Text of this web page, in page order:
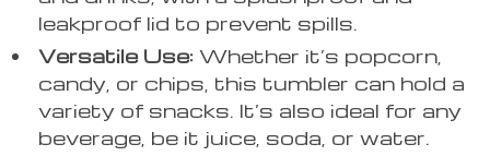
leakproof lid to prevent spills.
Versatile Use: Whether it’s popcorn,
candy, or chips, this tumbler can hold a
variety of snacks. It’s also ideal for any
beverage, be it juice, soda, or water.